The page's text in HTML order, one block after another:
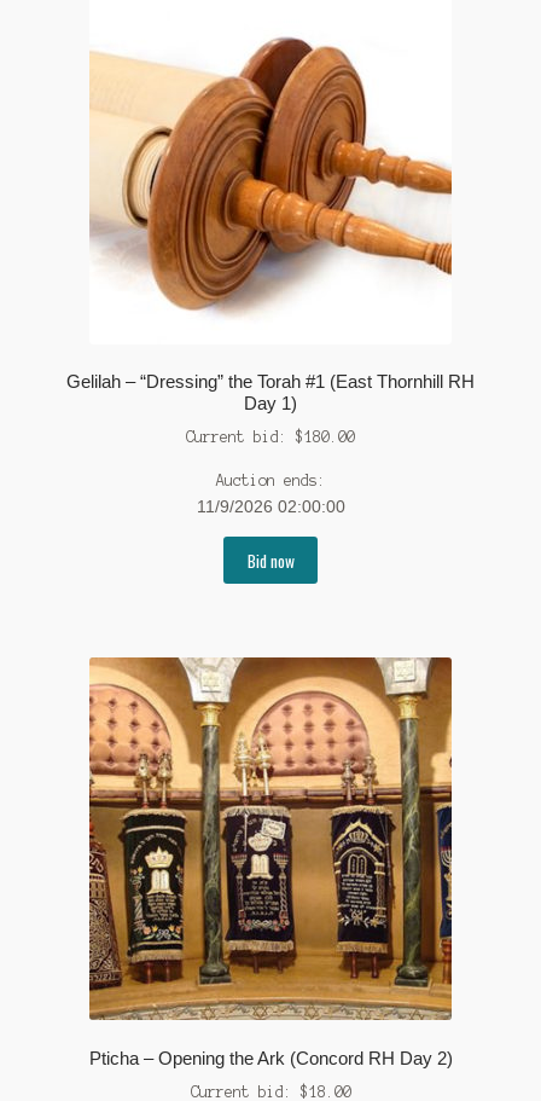
Gelilah – “Dressing” the Torah #1 (East Thornhill RH
Day 1)
Current bid: $180.00
Auction ends:
11/9/2026 02:00:00
Bid now
Pticha – Opening the Ark (Concord RH Day 2)
Current bid: $18.00